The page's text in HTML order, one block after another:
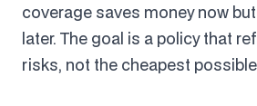
coverage saves money now
later. The goal is a policy that
risks, not the cheapest